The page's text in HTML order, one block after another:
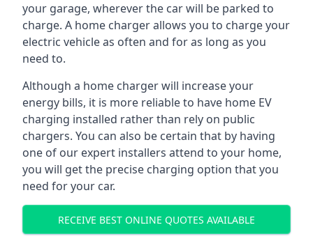
your garage, wherever the car will be parked to
charge. A home charger allows you to charge your
electric vehicle as often and for as long as you
need to.
Although a home charger will increase your
energy bills, it is more reliable to have home EV
charging installed rather than rely on public
chargers. You can also be certain that by having
one of our expert installers attend to your home,
you will get the precise charging option that you
need for your car.
RECEIVE BEST ONLINE QUOTES AVAILABLE